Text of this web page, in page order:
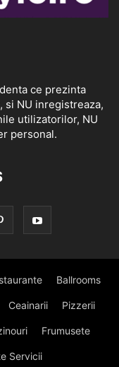
ce prezinta
NU inregistreaza,
utilizatorilor, NU
personal.
Ballrooms
Ceainarii Pizzerii
Frumusete
Servicii